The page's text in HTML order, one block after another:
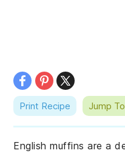
Print Recipe Jump
English muffins are a